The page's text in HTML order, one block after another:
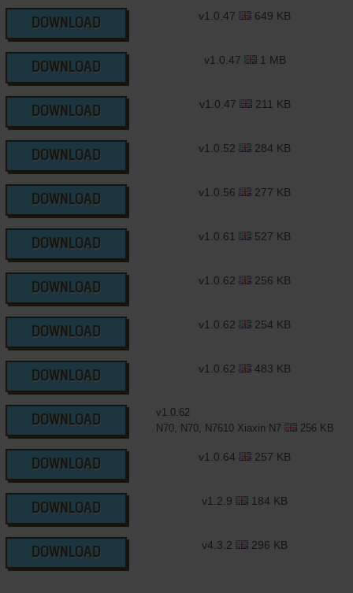
DOWNLOAD
v1.0.47 649 KB
DOWNLOAD
v1.0.47 1 MB
DOWNLOAD
v1.0.47 211 KB
DOWNLOAD
v1.0.52 284 KB
DOWNLOAD
v1.0.56 277 KB
DOWNLOAD
v1.0.61 527 KB
DOWNLOAD
v1.0.62 256 KB
DOWNLOAD
v1.0.62 254 KB
DOWNLOAD
v1.0.62 483 KB
DOWNLOAD
v1.0.62
N70, N70, N7610 Xiaxin N7
256 KB
DOWNLOAD
v1.0.64 257 KB
DOWNLOAD
v1.2.9 184 KB
DOWNLOAD
v4.3.2 296 KB